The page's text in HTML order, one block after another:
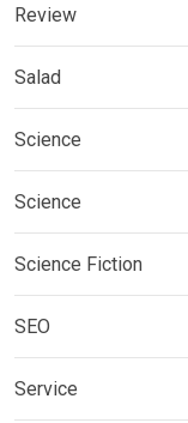
Review
Salad
Science
Science
Science Fiction
SEO
Service